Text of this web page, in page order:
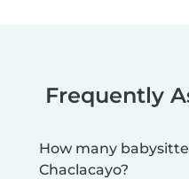
Frequently
How many
Chaclacayo?